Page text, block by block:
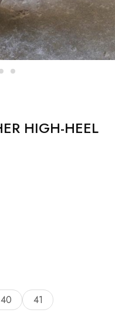
HIGH-HEEL
40 41